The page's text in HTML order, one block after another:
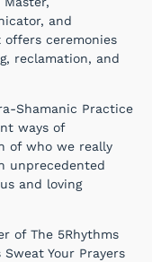
and
ceremonies
reclamation, and
Shamanic Practice
ways of
of who we really
unprecedented
and loving
of The 5Rhythms
Your Prayers